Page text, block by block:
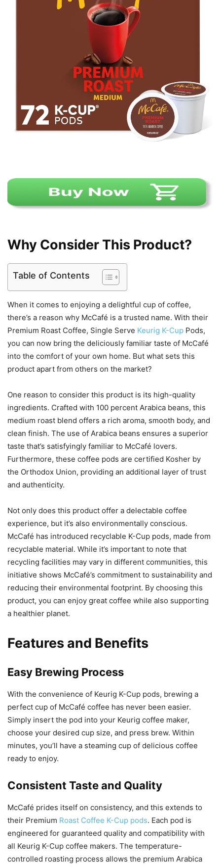
Why Consider This Product?
Table of Contents
When it comes to enjoying a delightful cup of coffee,
there’s a reason why McCafé is a trusted name. With their
Premium Roast Coffee, Single Serve Keurig K-Cup Pods,
you can now bring the deliciously familiar taste of McCafé
into the comfort of your own home. But what sets this
product apart from others on the market?
One reason to consider this product is its high-quality
ingredients. Crafted with 100 percent Arabica beans, this
medium roast blend offers a rich aroma, smooth body, and
clean finish. The use of Arabica beans ensures a superior
taste that’s satisfyingly familiar to McCafé lovers.
Furthermore, these coffee pods are certified Kosher by
the Orthodox Union, providing an additional layer of trust
and authenticity.
Not only does this product offer a delectable coffee
experience, but it’s also environmentally conscious.
McCafé has introduced recyclable K-Cup pods, made from
recyclable material. While it’s important to note that
recycling facilities may vary in different communities, this
initiative shows McCafé’s commitment to sustainability and
reducing their environmental footprint. By choosing this
product, you can enjoy great coffee while also supporting
a healthier planet.
Features and Benefits
Easy Brewing Process
With the convenience of Keurig K-Cup pods, brewing a
perfect cup of McCafé coffee has never been easier.
Simply insert the pod into your Keurig coffee maker,
choose your desired cup size, and press brew. Within
minutes, you’ll have a steaming cup of delicious coffee
ready to enjoy.
Consistent Taste and Quality
McCafé prides itself on consistency, and this extends to
their Premium Roast Coffee K-Cup pods. Each pod is
engineered for guaranteed quality and compatibility with
all Keurig K-Cup coffee makers. The temperature-
controlled roasting process allows the premium Arabica